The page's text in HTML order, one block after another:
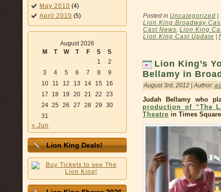
May 2010 (4)
April 2010 (5)
August 2026
M
T W T F S
S
1
2
3
4 5 6 7 8
9
10
11 12 13 14 15
16
17
18 19 20 21 22
23
24 25 26 27 28 29
30
31
« Jun
Lion King Deals!
Posted in Uncategorized |
Lion King Broadway
Cast News Lion King
Lion King Cast Update |
Lion King’s
Bellamy in
August 3rd, 2012 | Author:
Judah Bellamy who
production of “The
Theatre in Times